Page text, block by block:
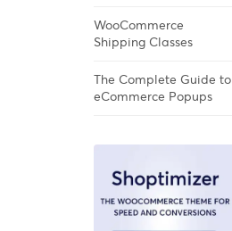
WooCommerce
Shipping Classes
The Complete Guide to
eCommerce Popups